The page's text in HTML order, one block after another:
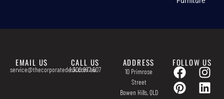
EMAIL US
service@thecorporatedesk.com.au
CALL US
1 300 977 607
ADDRESS
10 Primrose
Street
Bowen Hills, QLD
FOLLOW US